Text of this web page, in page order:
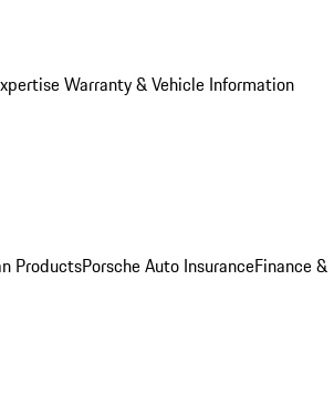
Warranty & Vehicle Information
ProductsPorsche Auto InsuranceFinance &